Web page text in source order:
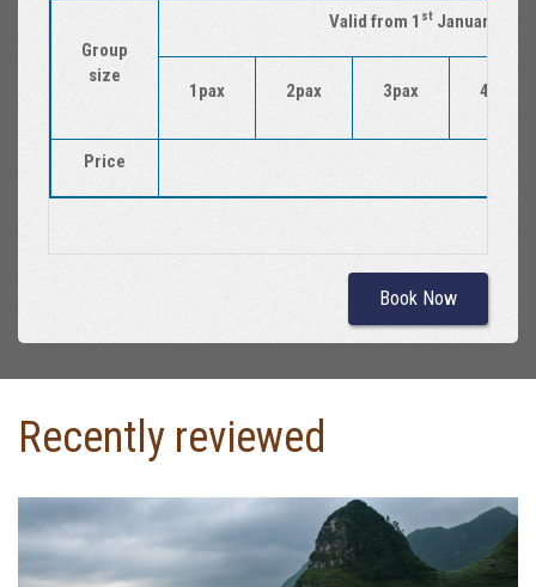
Group
size
Valid from 1 stJanuary
1pax 2pax 3pax 4pax
Price
Book Now
Recently reviewed